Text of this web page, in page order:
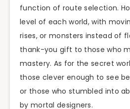
function of route selection.
level of each world, with
rises, or monsters instead of
thank-you gift to those who
mastery. As for the secret
those clever enough to see
or those who stumbled into
by mortal designers.